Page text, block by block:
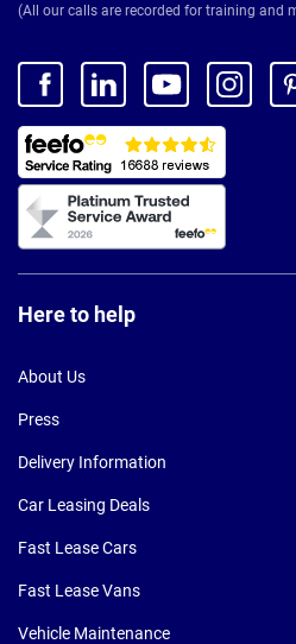
(All our calls are recorded for training and
Here to help
About Us
Press
Delivery Information
Car Leasing Deals
Fast Lease Cars
Fast Lease Vans
Vehicle Maintenance